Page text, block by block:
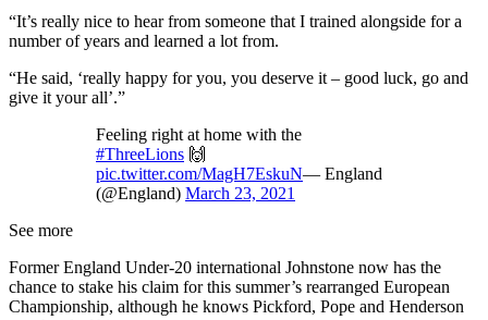
“It’s really nice to hear from someone that I trained alongside for a
number of years and learned a lot from.
“He said, ‘really happy for you, you deserve it – good luck, go and
give it your all’.”
Feeling right at home with the
#ThreeLions 🙌
pic.twitter.com/MagH7EskuN— England
(@England) March 23, 2021
See more
Former England Under-20 international Johnstone now has the
chance to stake his claim for this summer’s rearranged European
Championship, although he knows Pickford, Pope and Henderson